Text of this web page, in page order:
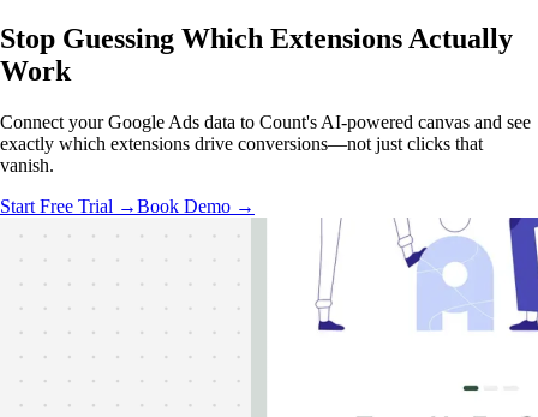
Stop Guessing Which ExtensionsActually
Work
Connect your Google Ads data to Count's AI-powered canvas and see
exactly which extensions drive conversions—not just clicks that
vanish.
Start Free Trial →Book Demo →